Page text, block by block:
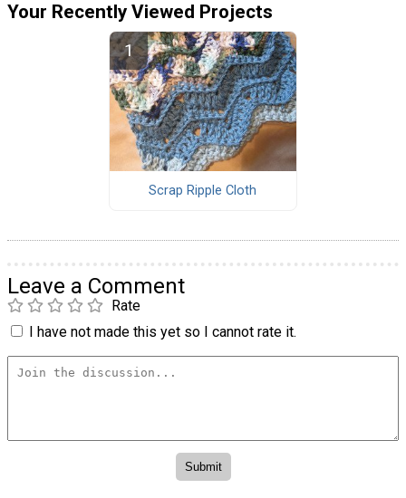
Your Recently Viewed Projects
Scrap Ripple Cloth
Leave a Comment
Rate
I have not made this yet so I cannot rate it.